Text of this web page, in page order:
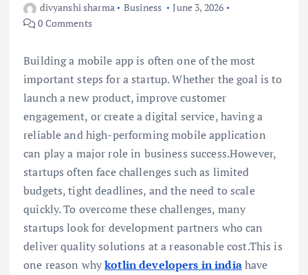
divyanshi sharma Business
June 3, 2026
0 Comments
Building a mobile app is often one of the most
important steps for a startup. Whether the goal is to
launch a new product, improve customer
engagement, or create a digital service, having a
reliable and high-performing mobile application
can play a major role in business success.However,
startups often face challenges such as limited
budgets, tight deadlines, and the need to scale
quickly. To overcome these challenges, many
startups look for development partners who can
deliver quality solutions at a reasonable cost.This is
one reason whykotlin developers in indiahave